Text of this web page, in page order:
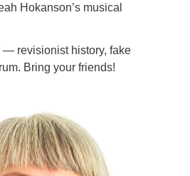
Hokanson’s musical
— revisionist history, fake
Bring your friends!